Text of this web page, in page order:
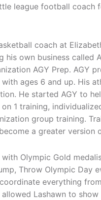
league football coach
coach at
his own business called
AGY Prep. AGY
ages 6 and up. His
He started AGY to
1 training,
group training.
a greater version
Olympic Gold
Throw Olympic
everything
Lashawn to